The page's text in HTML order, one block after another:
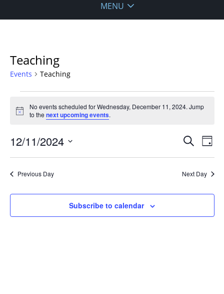
MENU
Teaching
Events Teaching
for
Wednesday,
December
11,
2024
Notice
No events scheduled for Wednesday, December 11, 2024. Jump
to the next upcoming events.
Events
Views
Search
Day
12/11/2024
Previous Day Next Day
Subscribe to calendar